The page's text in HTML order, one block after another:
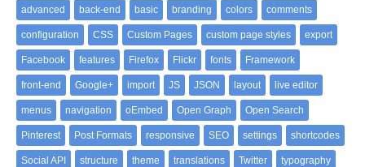
advanced back-end basic branding colors comments
configuration CSS Custom Pages custom page styles export
Facebook features Firefox Flickr fonts Framework
front-end Google+ import JS JSON layout live editor
menus navigation oEmbed Open Graph Open Search
Pinterest Post Formats responsive SEO settings shortcodes
Social API structure theme translations Twitter typography